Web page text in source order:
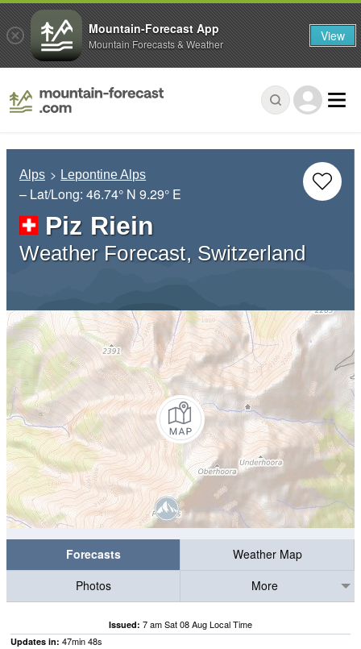
Alps Lepontine Alps
– Lat/Long: 46.74° N 9.29° E
Piz Riein
Weather Forecast, Switzerland
Forecasts
Weather Map
Photos
More
Issued: 7 am Sat 08 Aug Local Time
Updates in: 47min47s
Mountain-Forecast App
Mountain Forecasts & Weather View